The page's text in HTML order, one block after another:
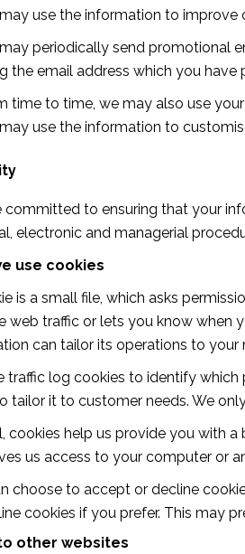
use the information to improve
periodically send promotional
the email address which you have
time to time, we may also use
use the information to
committed to ensuring that your
electronic and managerial
use cookies
is a small file, which asks
web traffic or lets you know when
can tailor its operations to your
traffic log cookies to identify
tailor it to customer needs. We
cookies help us provide you with
us access to your computer or
choose to accept or decline
cookies if you prefer. This may
other websites